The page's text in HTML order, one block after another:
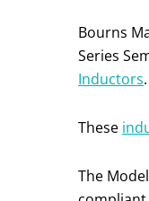
Bourns
Series
Inductors.
These
The Model